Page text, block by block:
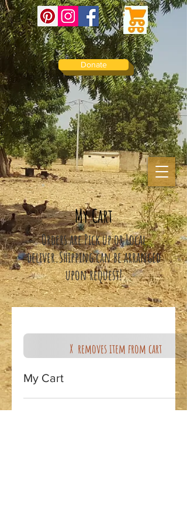
Donate
My Cart
Orders are Pick up or Local
deliver.Shipping can be arranged
upon request!
My Cart
X removes item from cart